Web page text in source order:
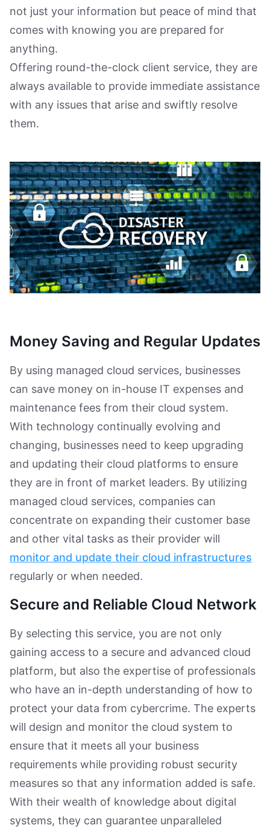
not just your information but peace of mind that
comes with knowing you are prepared for
anything.
Offering round-the-clock client service, they are
always available to provide immediate assistance
with any issues that arise and swiftly resolve
them.
Money Saving and Regular Updates
By using managed cloud services, businesses
can save money on in-house IT expenses and
maintenance fees from their cloud system.
With technology continually evolving and
changing, businesses need to keep upgrading
and updating their cloud platforms to ensure
they are in front of market leaders. By utilizing
managed cloud services, companies can
concentrate on expanding their customer base
and other vital tasks as their provider will
monitor and update their cloud infrastructures
regularly or when needed.
Secure and Reliable Cloud Network
By selecting this service, you are not only
gaining access to a secure and advanced cloud
platform, but also the expertise of professionals
who have an in-depth understanding of how to
protect your data from cybercrime. The experts
will design and monitor the cloud system to
ensure that it meets all your business
requirements while providing robust security
measures so that any information added is safe.
With their wealth of knowledge about digital
systems, they can guarantee unparalleled